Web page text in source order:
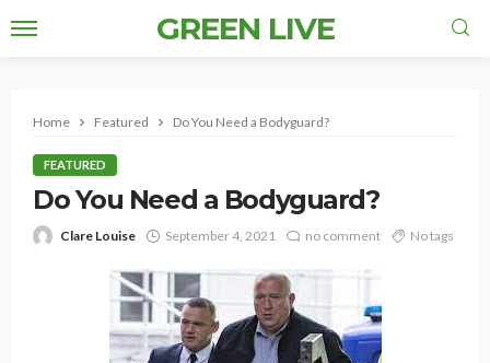
GREEN LIVE
Home Featured Do You Need a Bodyguard?
FEATURED
Do You Need a Bodyguard?
Clare Louise September 4, 2021 no comment No tags